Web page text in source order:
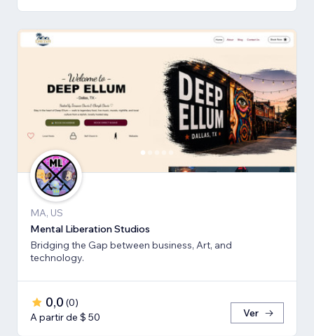
MA, US
Mental Liberation Studios
Bridging the Gap between business, Art, and
technology.
0,0 (0)
A partir de $ 50
Ver